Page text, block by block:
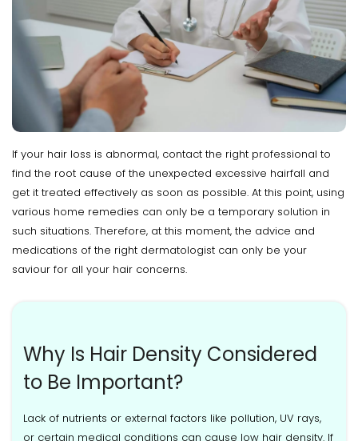
If your hair loss is abnormal, contact the right professional to
find the root cause of the unexpected excessive hairfall and
get it treated effectively as soon as possible. At this point, using
various home remedies can only be a temporary solution in
such situations. Therefore, at this moment, the advice and
medications of the right dermatologist can only be your
saviour for all your hair concerns.
Why Is Hair Density Considered
to Be Important?
Lack of nutrients or external factors like pollution, UV rays,
or certain medical conditions can cause low hair density. If